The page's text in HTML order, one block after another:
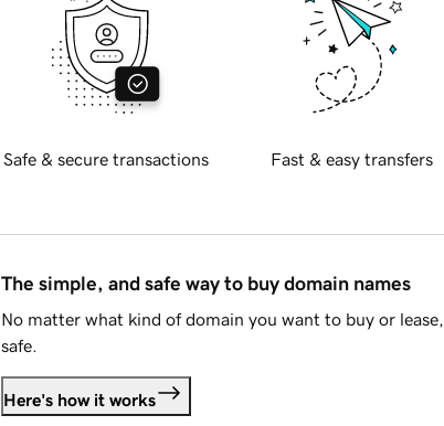
Safe & secure transactions Fast & easy transfers
The simple, and safe way to buy domain names
No matter what kind of domain you want to buy or
safe.
Here's how it works